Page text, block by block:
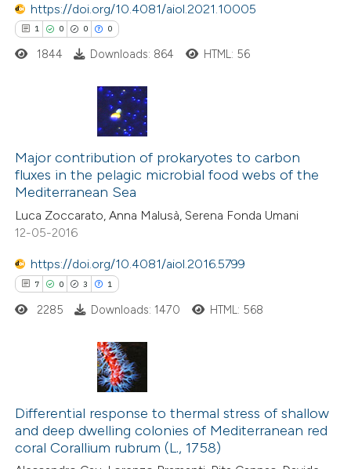
https://doi.org/10.4081/aiol.2021.10005
1 0 0 0
Citing Publications
Supporting
Mentioning
Contrasting
how this article has been
atscite.ai
shows how a scientific paper
been cited by providing the
of the citation, a
describing whether
mentions, or contrasts
1844 Downloads: 864 HTML: 56
Major contribution of prokaryotes to carbon
fluxes in the pelagic microbial food webs of the
Mediterranean Sea
Luca Zoccarato, Anna Malusà, Serena Fonda Umani
12-05-2016
https://doi.org/10.4081/aiol.2016.5799
7 0 3 1
Citing Publications
Supporting
Mentioning
Contrasting
2285 Downloads: 1470 HTML: 568
Differential response to thermal stress of shallow
and deep dwelling colonies of Mediterranean red
coral Corallium rubrum (L., 1758)